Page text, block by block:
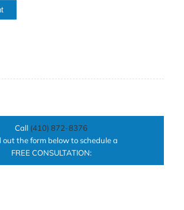
Call (410) 872-8376
out the form below to schedule a
FREE CONSULTATION: